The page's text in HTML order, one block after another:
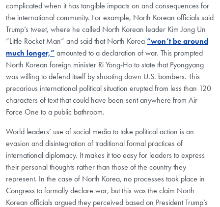
complicated when it has tangible impacts on and consequences for
the international community. For example, North Korean officials said
Trump’s tweet, where he called North Korean leader Kim Jong Un
“Little Rocket Man” and said that North Korea“won’t be around
much longer,” amounted to a declaration of war. This prompted
North Korean foreign minister Ri Yong-Ho to state that Pyongyang
was willing to defend itself by shooting down U.S. bombers. This
precarious international political situation erupted from less than 120
characters of text that could have been sent anywhere from Air
Force One to a public bathroom.
World leaders’ use of social media to take political action is an
evasion and disintegration of traditional formal practices of
international diplomacy. It makes it too easy for leaders to express
their personal thoughts rather than those of the country they
represent. In the case of North Korea, no processes took place in
Congress to formally declare war, but this was the claim North
Korean officials argued they perceived based on President Trump’s